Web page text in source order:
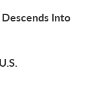
Into